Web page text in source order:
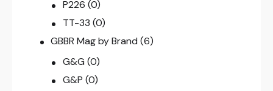
P226 (0)
TT-33 (0)
GBBR Mag by Brand (6)
G&G (0)
G&P (0)